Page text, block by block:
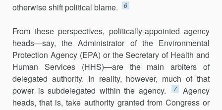
otherwise shift political blame.
6
From these perspectives, politically-appointed agency
heads—say, the Administrator of the Environmental
Protection Agency (EPA) or the Secretary of Health and
Human Services (HHS)—are the main arbiters of
delegated authority. In reality, however, much of that
power is subdel­egated within the agency.
7
Agency
heads, that is, take authority granted from Congress or